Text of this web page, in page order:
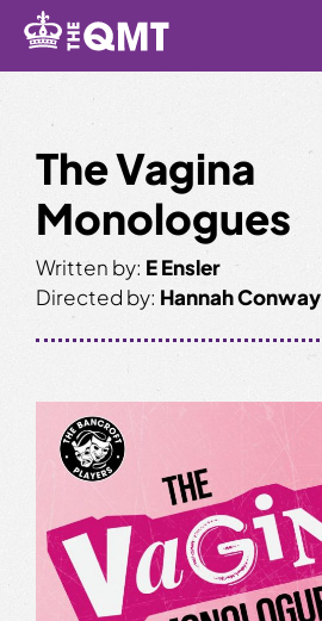
Skip
The Vagina
Monologues
Written by: E Ensler
Directed by: Hannah Conway